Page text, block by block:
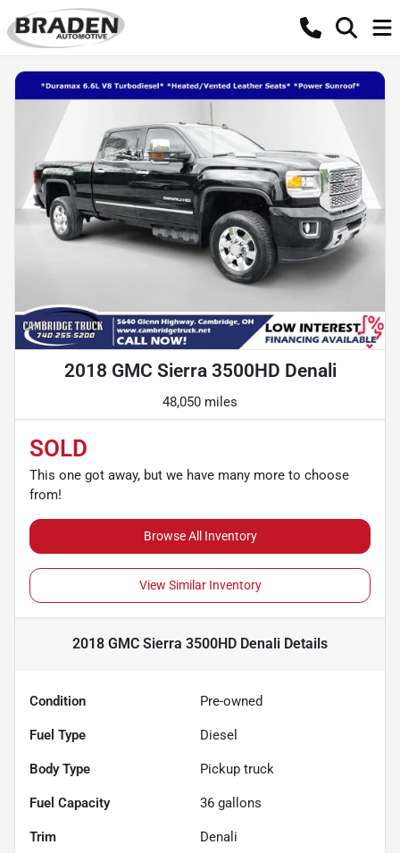
2018 GMC Sierra 3500HD Denali
48,050 miles
SOLD
This one got away, but we have many more to choose
from!
Browse All Inventory
View Similar Inventory
2018 GMC Sierra 3500HD Denali Details
Condition Pre-owned
Fuel Type Diesel
Body Type Pickup truck
Fuel Capacity 36 gallons
Trim Denali